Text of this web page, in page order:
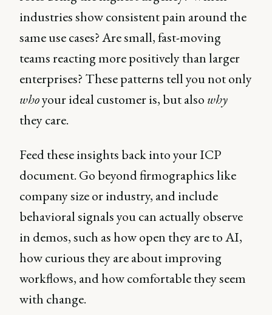
industries show consistent pain around the
same use cases? Are small, fast-moving
teams reacting more positively than larger
enterprises? These patterns tell you not only
whoyour ideal customer is, but also why
they care.
Feed these insights back into your ICP
document. Go beyond firmographics like
company size or industry, and include
behavioral signals you can actually observe
in demos, such as how open they are to AI,
how curious they are about improving
workflows, and how comfortable they seem
with change.